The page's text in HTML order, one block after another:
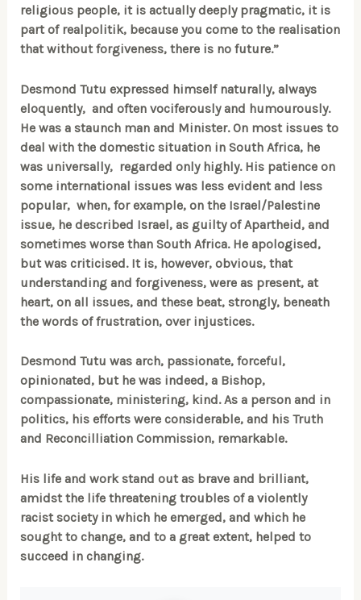
religious people, it is actually deeply pragmatic, it is
part of realpolitik, because you come to the realisation
that without forgiveness, there is no future.”
Desmond Tutu expressed himself naturally, always
eloquently, and often vociferously and humourously.
He was a staunch man and Minister. On most issues to
deal with the domestic situation in South Africa, he
was universally, regarded only highly. His patience on
some international issues was less evident and less
popular, when, for example, on the Israel/Palestine
issue, he described Israel, as guilty of Apartheid, and
sometimes worse than South Africa. He apologised,
but was criticised. It is, however, obvious, that
understanding and forgiveness, were as present, at
heart, on all issues, and these beat, strongly, beneath
the words of frustration, over injustices.
Desmond Tutu was arch, passionate, forceful,
opinionated, but he was indeed, a Bishop,
compassionate, ministering, kind. As a person and in
politics, his efforts were considerable, and his Truth
and Reconcilliation Commission, remarkable.
His life and work stand out as brave and brilliant,
amidst the life threatening troubles of a violently
racist society in which he emerged, and which he
sought to change, and to a great extent, helped to
succeed in changing.